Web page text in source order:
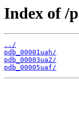
Index of /
../
pdb_00001uah/
pdb_00003ua2/
pdb_00005uaf/